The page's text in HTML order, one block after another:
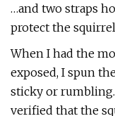
…and two straps
protect the squirrel
When I had the
exposed, I spun
sticky or
verified that the